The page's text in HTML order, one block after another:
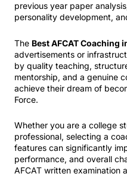
previous year paper
personality development,
The Best AFCAT Coaching
advertisements or
by quality teaching,
mentorship, and a genuine
achieve their dream of
Force.
Whether you are a college
professional, selecting a
features can significantly
performance, and overall
AFCAT written examination